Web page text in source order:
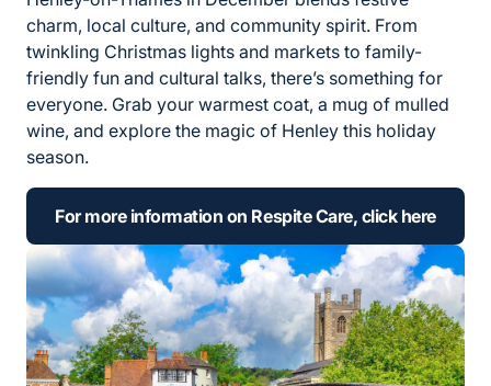
charm, local culture, and community spirit. From
twinkling Christmas lights and markets to family-
friendly fun and cultural talks, there’s something for
everyone. Grab your warmest coat, a mug of mulled
wine, and explore the magic of Henley this holiday
season.
For more information on Respite Care, click here